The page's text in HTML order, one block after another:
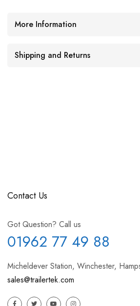
More Information
Shipping and Returns
Contact Us
Got Question? Call us
01962 77 49 88
Micheldever Station, Winchester,
sales@trailertek.com